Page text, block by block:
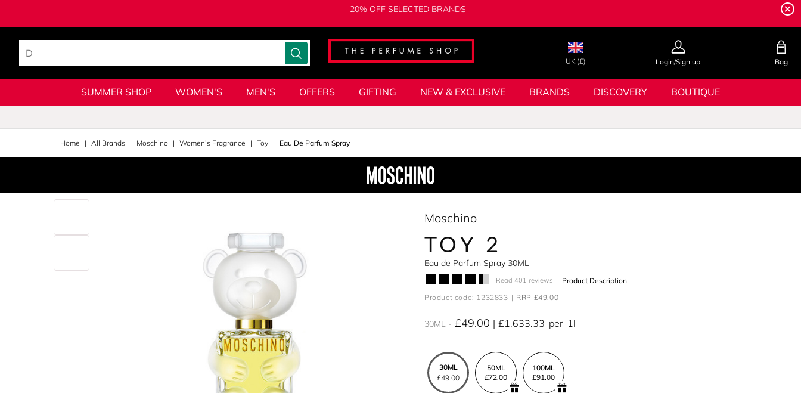
20% OFF SELECTED BRANDS
UK (£) Login/Sign up Bag
SUMMER SHOP WOMEN'S MEN'S OFFERS GIFTING NEW & EXCLUSIVE BRANDS DISCOVERY BOUTIQUE
Home All Brands Moschino Women's Fragrance Toy Eau De Parfum Spray
Moschino
TOY 2
Eau de Parfum Spray 30ML
Read 401 reviews
Product Description
Product code: 1232833
RRP £49.00
30ML £49.00 £1,633.33 per 1l
30ML
£49.00
50ML
£72.00
100ML
£91.00